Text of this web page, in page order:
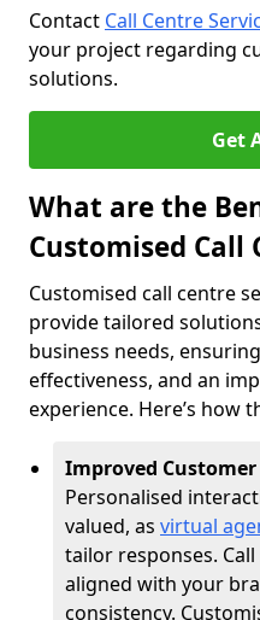
Contact Call Centre
your project regarding
solutions.
Get
What are the
Customised Call
Customised call centre
provide tailored
business needs,
effectiveness, and an
experience. Here’s how
Improved Customer
Personalised
valued, as virtual
tailor responses.
aligned with your
consistency.